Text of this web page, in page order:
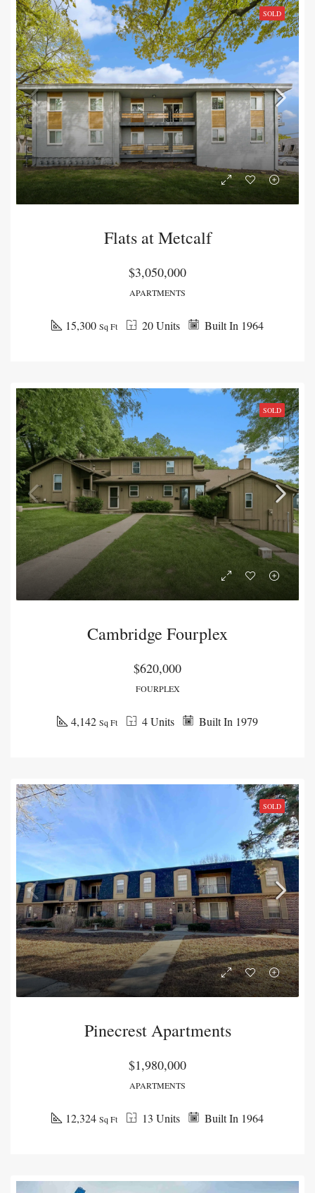
SOLD
Flats at Metcalf
$3,050,000
APARTMENTS
Built In 1964
20 Units
15,300 Sq Ft
SOLD
Cambridge Fourplex
$620,000
FOURPLEX
Built In 1979
4 Units
4,142 Sq Ft
SOLD
Pinecrest Apartments
$1,980,000
APARTMENTS
Built In 1964
13 Units
12,324 Sq Ft